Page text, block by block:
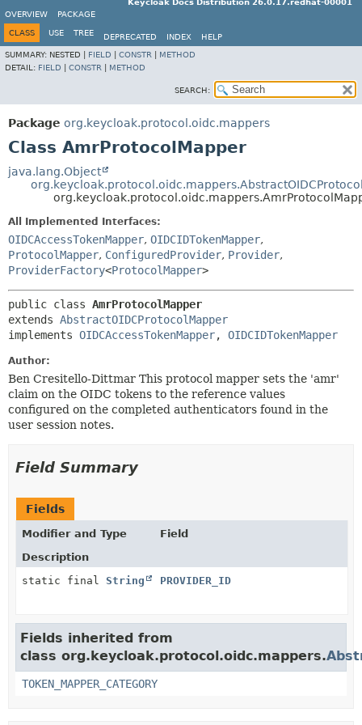
Keycloak Docs Distribution 26.0.17.redhat-00001
OVERVIEW
PACKAGE
CLASS USE TREE DEPRECATED INDEX
HELP
SUMMARY: NESTED | FIELD CONSTR
METHOD
DETAIL: FIELD CONSTR METHOD
SEARCH:
Package org.keycloak.protocol.oidc.mappers
Class AmrProtocolMapper
java.lang.Object
All Implemented Interfaces:
OIDCAccessTokenMapper, OIDCIDTokenMapper,
ProtocolMapper, ConfiguredProvider, Provider,
ProviderFactory<ProtocolMapper>
public class AmrProtocolMapper
extends AbstractOIDCProtocolMapper
implements OIDCAccessTokenMapper, OIDCIDTokenMapper
Author:
Ben Cresitello-Dittmar This protocol mapper sets the 'amr'
claim on the OIDC tokens to the reference values
configured on the completed authenticators found in the
user session notes.
Field Summary
Fields
Modifier and Type
Field
Description
static final String PROVIDER_ID
Fields inherited from
class org.keycloak.protocol.oidc.mappers.
TOKEN_MAPPER_CATEGORY